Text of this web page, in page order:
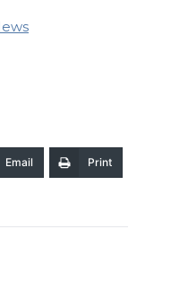
Email Print